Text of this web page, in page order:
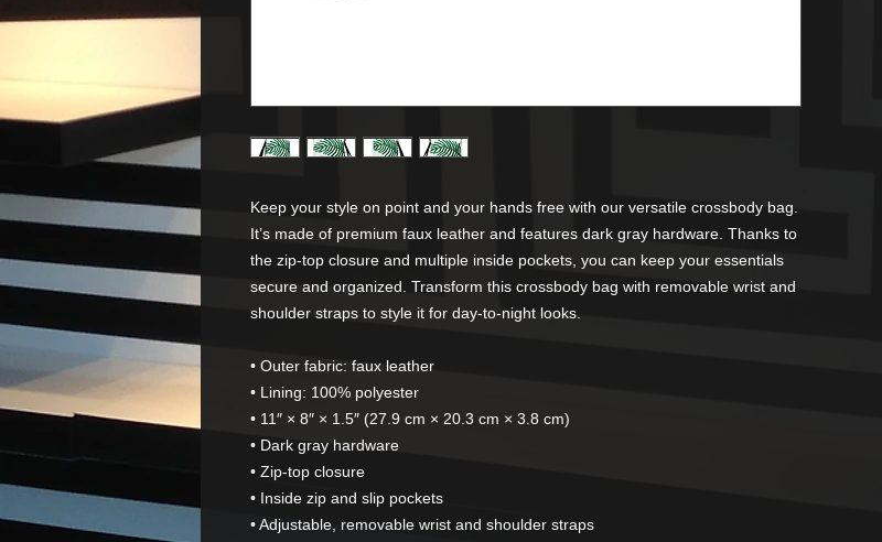
Keep your style on point and your hands free with our versatile crossbody bag.
It’s made of premium faux leather and features dark gray hardware. Thanks to
the zip-top closure and multiple inside pockets, you can keep your essentials
secure and organized. Transform this crossbody bag with removable wrist and
shoulder straps to style it for day-to-night looks.
• Outer fabric: faux leather
• Lining: 100% polyester
• 11″ × 8″ × 1.5″ (27.9 cm × 20.3 cm × 3.8 cm)
• Dark gray hardware
• Zip-top closure
• Inside zip and slip pockets
• Adjustable, removable wrist and shoulder straps